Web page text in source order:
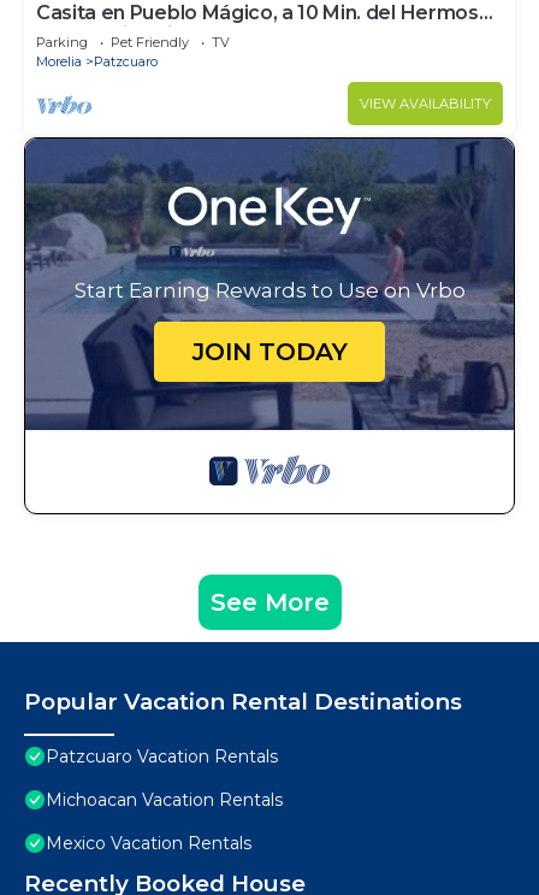
Casita en Pueblo Mágico, a 10 Min. del Hermoso
Centró Histórico
Parking Pet Friendly
TV
Morelia
Patzcuaro
VIEW AVAILABILITY
Start Earning Rewards to Use on Vrbo
JOIN TODAY
See More
Popular Vacation Rental Destinations
Patzcuaro Vacation Rentals
Michoacan Vacation Rentals
Mexico Vacation Rentals
Recently Booked House